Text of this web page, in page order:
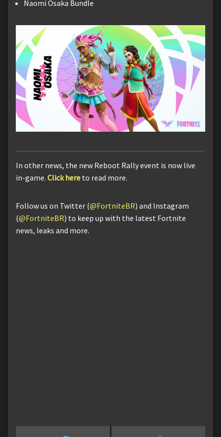
Naomi Osaka Bundle
In other news, the new Reboot Rally event is now live
in-game. Click here to read more.
Follow us on Twitter (@FortniteBR) and Instagram
(@FortniteBR) to keep up with the latest Fortnite
news, leaks and more.